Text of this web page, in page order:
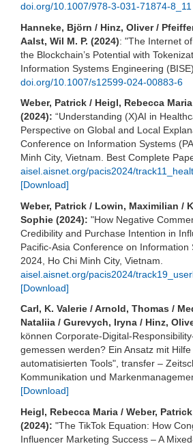
doi.org/10.1007/978-3-031-71874-8_11
Hanneke, Björn / Hinz, Oliver /
Aalst, Wil M. P. (2024): "The Internet
the Blockchain’s Potential with
Information Systems Engineering (BISE),
doi.org/10.1007/s12599-024-00883-6
Weber, Patrick / Heigl, Rebecca
(2024): “Understanding (X)AI in
Perspective on Global and Local
Conference on Information Systems
Minh City, Vietnam. Best Complete
aisel.aisnet.org/pacis2024/
[Download]
Weber, Patrick / Lowin, Maximilian /
Sophie (2024): "How Negative
Credibility and Purchase Intention in
Pacific-Asia Conference on Information
2024, Ho Chi Minh City, Vietnam.
aisel.aisnet.org/pacis2024/
[Download]
Carl, K. Valerie / Arnold, Thomas /
Nataliia / Gurevych, Iryna / Hinz,
können Corporate-Digital-
gemessen werden? Ein Ansatz mit
automatisierten Tools", transfer –
Kommunikation und
[Download]
Heigl, Rebecca Maria / Weber,
(2024): "The TikTok Equation: How
Influencer Marketing Success – A